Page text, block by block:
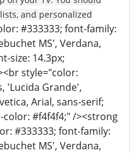
and personalized
#333333; font-family:
MS', Verdana,
size: 14.3px;
style="color:
'Lucida Grande',
Arial, sans-serif;
color: #f4f4f4;" /><strong
#333333; font-family:
MS', Verdana,